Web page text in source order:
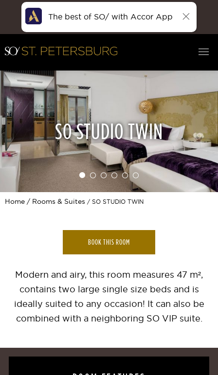
SO STUDIO TWIN
Home Rooms & Suites SO STUDIO TWIN
BOOK THIS ROOM
Modern and airy, this room measures 47 m²,
contains two large single size beds and is
ideally suited to any occasion! It can also be
combined with a neighboring SO VIP suite.
The best of SO/ with Accor App